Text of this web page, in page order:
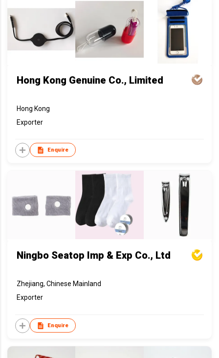
Hong Kong Genuine Co., Limited
Hong Kong
Exporter
Enquire
Ningbo Seatop Imp & Exp Co., Ltd
Zhejiang, Chinese Mainland
Exporter
Enquire